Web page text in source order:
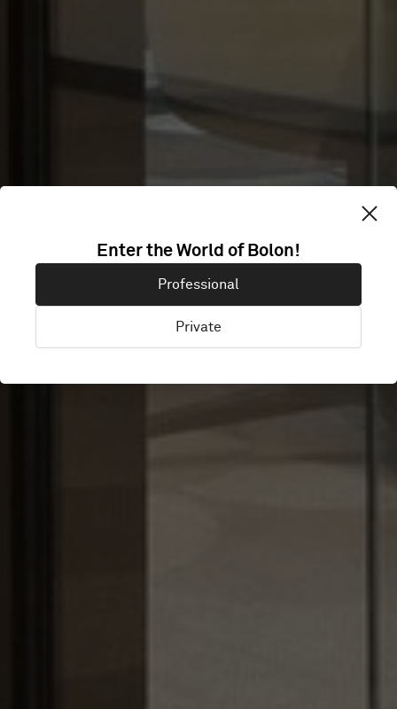
YACHT HQ
AMSTERDAM
Enter the World of Bolon!
Professional
Private